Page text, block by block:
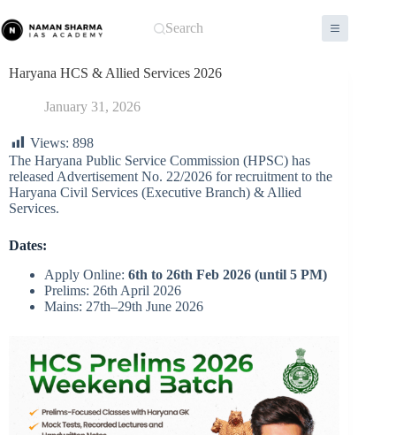
to
content
Search
Haryana HCS & Allied Services 2026
January 31, 2026
Views: 898
The Haryana Public Service Commission (HPSC) has
released Advertisement No. 22/2026 for recruitment to the
Haryana Civil Services (Executive Branch) & Allied
Services.
Dates:
Apply Online: 6th to 26th Feb 2026 (until 5 PM)
Prelims: 26th April 2026
Mains: 27th–29th June 2026